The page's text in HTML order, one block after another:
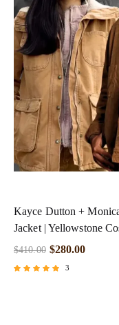
Kayce Dutton +
Jacket | Yellowstone
$410.00 $280.00
3